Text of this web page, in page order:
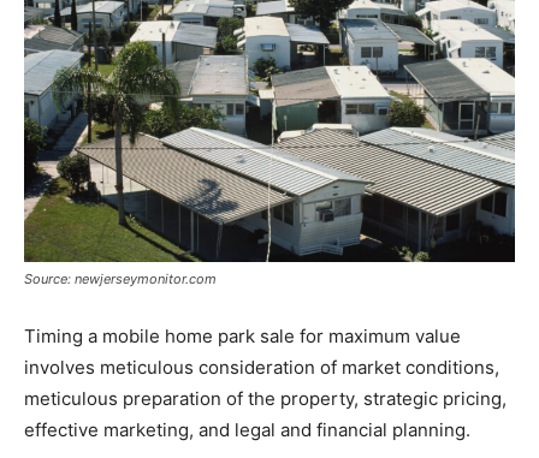
Source: newjerseymonitor.com
Timing a mobile home park sale for maximum value
involves meticulous consideration of market conditions,
meticulous preparation of the property, strategic pricing,
effective marketing, and legal and financial planning.